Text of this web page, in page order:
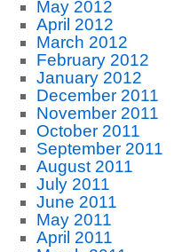
May 2012
April 2012
March 2012
February 2012
January 2012
December 2011
November 2011
October 2011
September 2011
August 2011
July 2011
June 2011
May 2011
April 2011